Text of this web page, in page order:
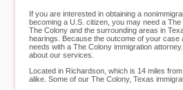
If you are interested in obtaining a
becoming a U.S. citizen, you may need a
The Colony and the surrounding areas in
hearings. Because the outcome of your
needs with a The Colony immigration
about our services.
Located in Richardson, which is 14 miles
alike. Some of our The Colony, Texas